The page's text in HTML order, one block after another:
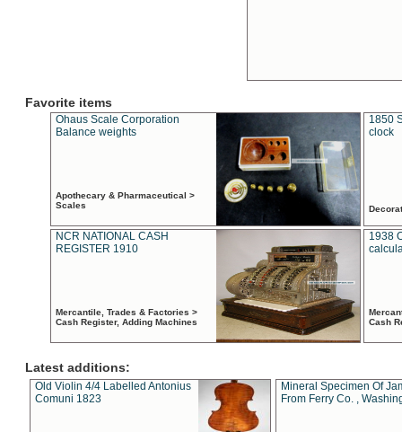
Favorite items
Ohaus Scale Corporation
Balance weights
Apothecary & Pharmaceutical >
Scales
1850
clock
NCR NATIONAL CASH
REGISTER 1910
Mercantile, Trades & Factories >
Cash Register, Adding Machines
1938
Cash
Latest additions:
Old Violin 4/4 Labelled Antonius
Comuni 1823
Mineral Specimen Of
From Ferry Co. ,